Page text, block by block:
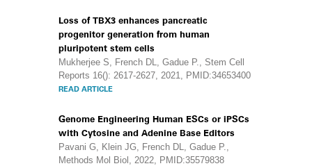
Loss of TBX3 enhances pancreatic
progenitor generation from human
pluripotent stem cells
Mukherjee S, French DL, Gadue P., Stem Cell
Reports 16(): 2617-2627, 2021, PMID:34653400
READ ARTICLE
Genome Engineering Human ESCs or iPSCs
with Cytosine and Adenine Base Editors
Pavani G, Klein JG, French DL, Gadue P.,
Methods Mol Biol, 2022, PMID:35579838